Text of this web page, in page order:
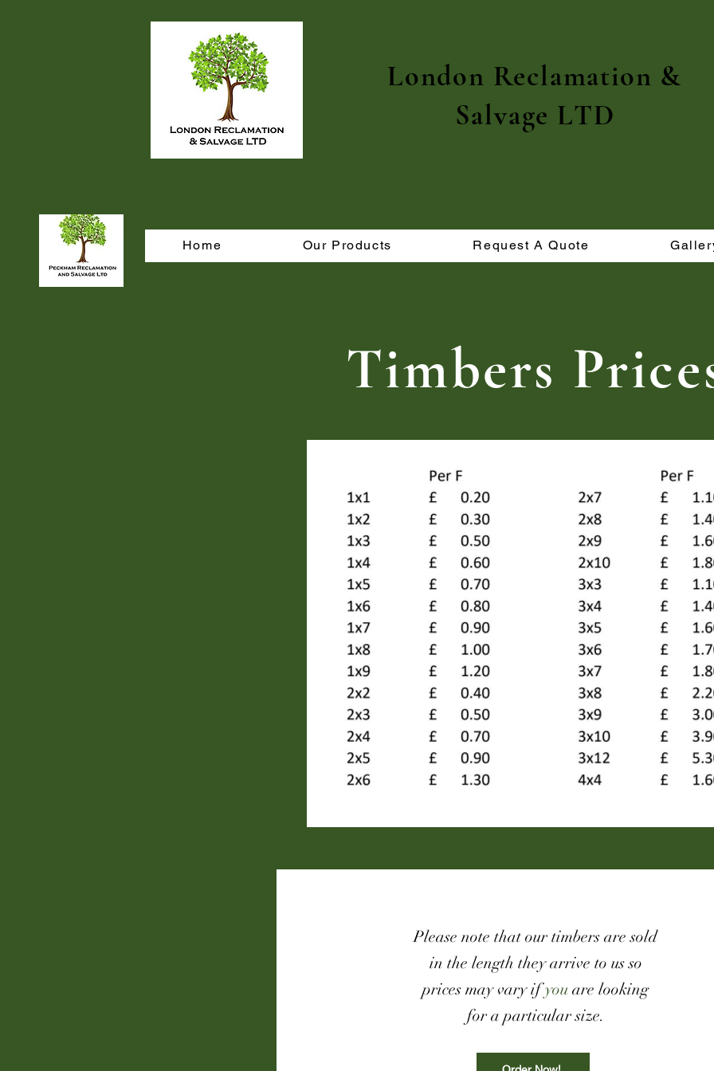
London Reclamation &
Salvage LTD
Home Our Products Request A Quote
Timbers
Please note that our timbers are sold
in the length they arrive to us so
prices may vary ifyou are looking
for a particular size.